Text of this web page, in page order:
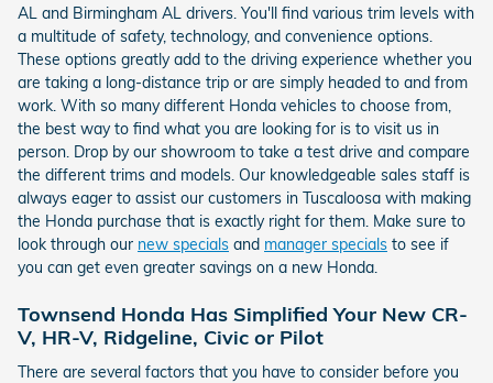
AL and Birmingham AL drivers. You'll find various trim levels with
a multitude of safety, technology, and convenience options.
These options greatly add to the driving experience whether you
are taking a long-distance trip or are simply headed to and from
work. With so many different Honda vehicles to choose from,
the best way to find what you are looking for is to visit us in
person. Drop by our showroom to take a test drive and compare
the different trims and models. Our knowledgeable sales staff is
always eager to assist our customers in Tuscaloosa with making
the Honda purchase that is exactly right for them. Make sure to
look through our new specials and manager specials to see if
you can get even greater savings on a new Honda.
Townsend Honda Has Simplified Your New CR-
V, HR-V, Ridgeline, Civic or Pilot
There are several factors that you have to consider before you